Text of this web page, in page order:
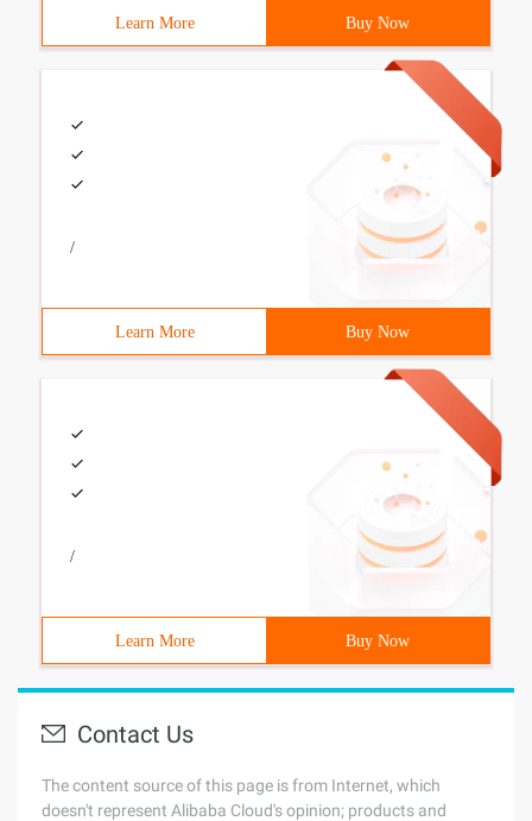
Learn More Buy Now
/
Learn More Buy Now
/
Learn More Buy Now
Contact Us
The content source of this page is from Internet, which
doesn't represent Alibaba Cloud's opinion; products and